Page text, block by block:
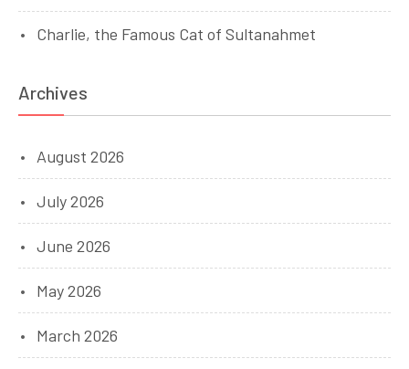
Charlie, the Famous Cat of Sultanahmet
Archives
August 2026
July 2026
June 2026
May 2026
March 2026